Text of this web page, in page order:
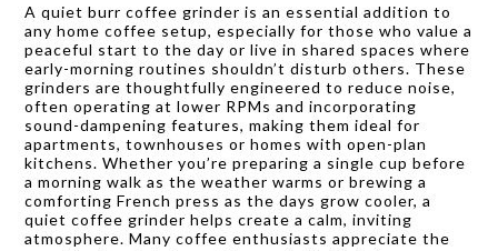
A quiet burr coffee grinder is an essential addition to
any home coffee setup, especially for those who value a
peaceful start to the day or live in shared spaces where
early-morning routines shouldn’t disturb others. These
grinders are thoughtfully engineered to reduce noise,
often operating at lower RPMs and incorporating
sound-dampening features, making them ideal for
apartments, townhouses or homes with open-plan
kitchens. Whether you’re preparing a single cup before
a morning walk as the weather warms or brewing a
comforting French press as the days grow cooler, a
quiet coffee grinder helps create a calm, inviting
atmosphere. Many coffee enthusiasts appreciate the